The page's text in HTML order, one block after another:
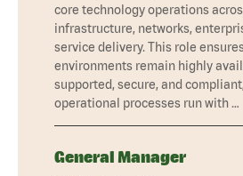
core technology operations
infrastructure, networks,
service delivery. This role
environments remain highly
supported, secure, and
operational processes run with …
General Manager